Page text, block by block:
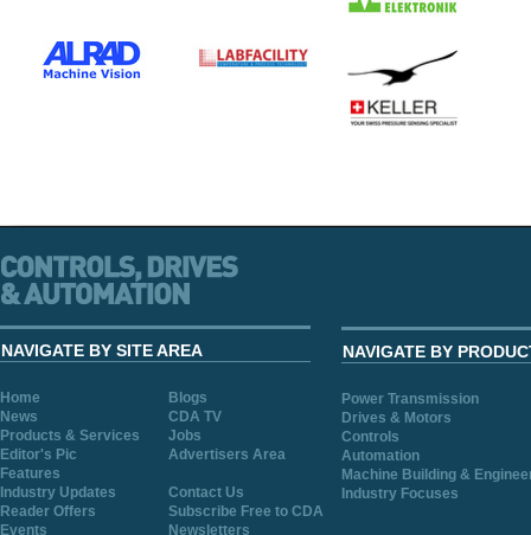
NAVIGATE BY SITE AREA
Home
Blogs
News
CDA TV
Products & Services
Jobs
Editor's Pic
Advertisers Area
Features
Industry Updates
Contact Us
Reader Offers
Subscribe Free to CDA
Events
Newsletters
NAVIGATE BY
Power Transmission
Drives & Motors
Controls
Automation
Machine Building &
Industry Focuses